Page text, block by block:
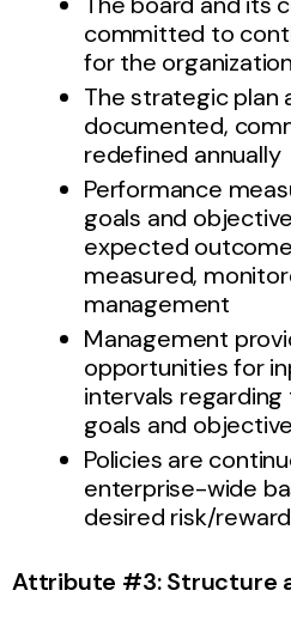
committed to
for the organization
The strategic plan
documented,
redefined annually
Performance
goals and
expected
measured,
management
Management
opportunities for
intervals
goals and
Policies are
enterprise-wide
desired risk/
Attribute #3: Structure